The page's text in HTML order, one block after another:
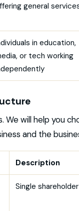
general
in education,
or tech working
We will help you
and the
Description
Single